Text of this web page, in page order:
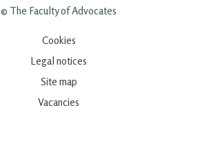
© The Faculty of Advocates
Cookies
Legal notices
Site map
Vacancies